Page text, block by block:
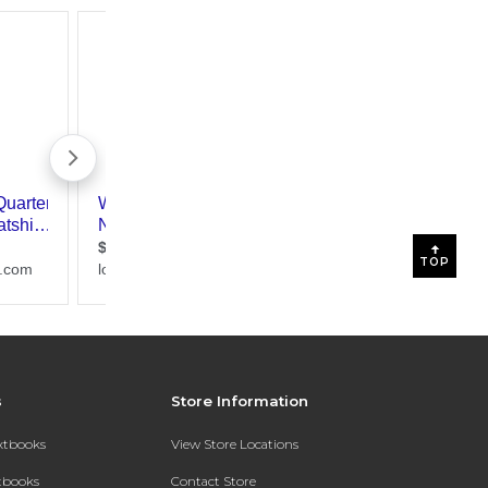
TOP
Store Information
View Store Locations
Contact Store